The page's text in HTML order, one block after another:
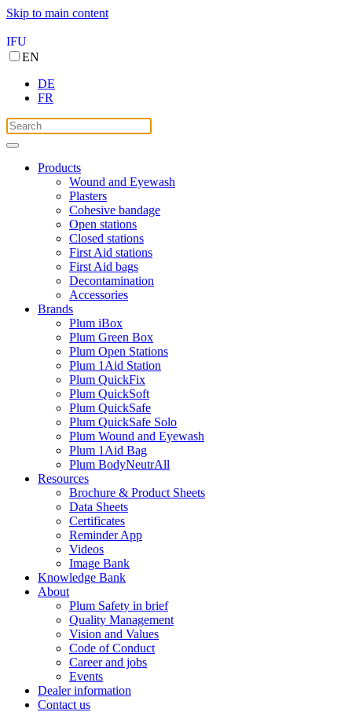
Skip to main content
IFU
EN
DE
FR
Products
Wound and Eyewash
Plasters
Cohesive bandage
Open stations
Closed stations
First Aid stations
First Aid bags
Decontamination
Accessories
Brands
Plum iBox
Plum Green Box
Plum Open Stations
Plum 1Aid Station
Plum QuickFix
Plum QuickSoft
Plum QuickSafe
Plum QuickSafe Solo
Plum Wound and Eyewash
Plum 1Aid Bag
Plum BodyNeutrAll
Resources
Brochure & Product Sheets
Data Sheets
Certificates
Reminder App
Videos
Image Bank
Knowledge Bank
About
Plum Safety in brief
Quality Management
Vision and Values
Code of Conduct
Career and jobs
Events
Dealer information
Contact us